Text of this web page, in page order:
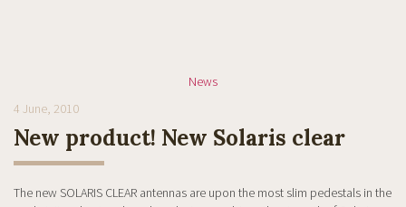
News
4 June, 2010
New product! New Solaris clear
The new SOLARIS CLEAR antennas are upon the most slim pedestals in the